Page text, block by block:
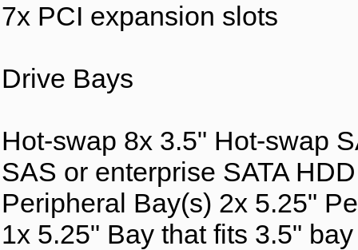
7x PCI expansion slots
Drive Bays
Hot-swap 8x 3.5" Hot-swap
SAS or enterprise SATA
Peripheral Bay(s) 2x 5.25"
1x 5.25" Bay that fits 3.5"